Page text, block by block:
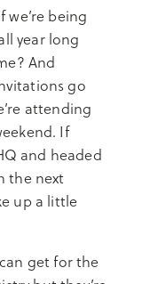
we’re being
year long
And
go
attending
If
and headed
the next
up a little
get for the